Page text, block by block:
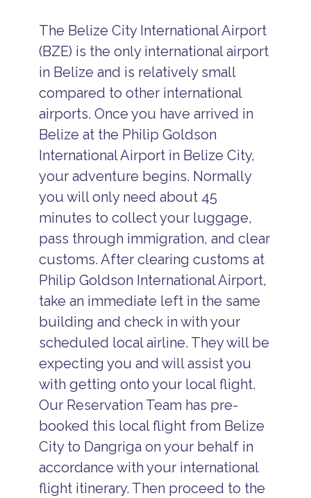
The Belize City International Airport
(BZE) is the only international airport
in Belize and is relatively small
compared to other international
airports. Once you have arrived in
Belize at the Philip Goldson
International Airport in Belize City,
your adventure begins. Normally
you will only need about 45
minutes to collect your luggage,
pass through immigration, and clear
customs. After clearing customs at
Philip Goldson International Airport,
take an immediate left in the same
building and check in with your
scheduled local airline. They will be
expecting you and will assist you
with getting onto your local flight.
Our Reservation Team has pre-
booked this local flight from Belize
City to Dangriga on your behalf in
accordance with your international
flight itinerary. Then proceed to the